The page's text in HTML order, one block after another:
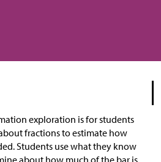
exploration is for students
fractions to estimate how
Students use what they know
about how much of the bar is